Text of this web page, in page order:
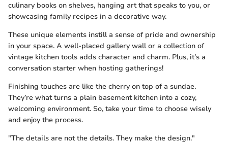
culinary books on shelves, hanging art that speaks to you, or
showcasing family recipes in a decorative way.
These unique elements instill a sense of pride and ownership
in your space. A well-placed gallery wall or a collection of
vintage kitchen tools adds character and charm. Plus, it’s a
conversation starter when hosting gatherings!
Finishing touches are like the cherry on top of a sundae.
They’re what turns a plain basement kitchen into a cozy,
welcoming environment. So, take your time to choose wisely
and enjoy the process.
"The details are not the details. They make the design."